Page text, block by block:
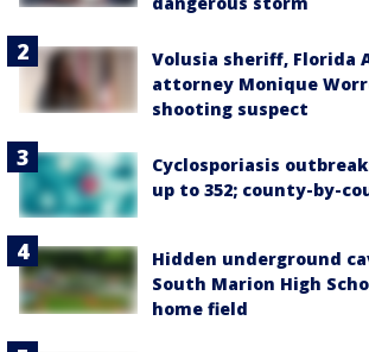
Volusia sheriff, Florida
attorney Monique
shooting suspect
Cyclosporiasis
up to 352; county-by-
Hidden underground
South Marion High
home field